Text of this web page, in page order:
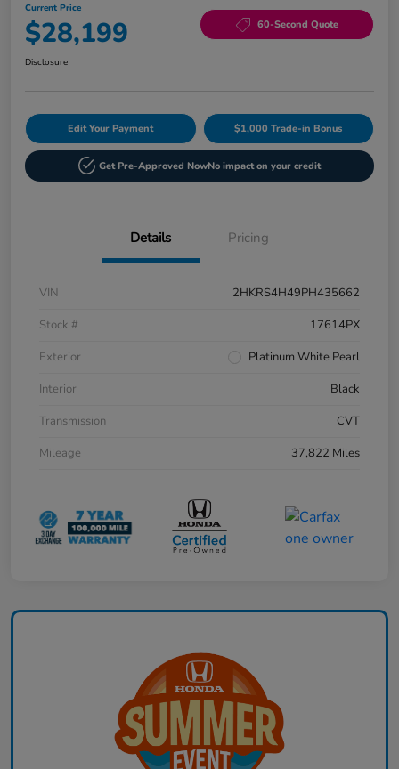
Current Price
$28,199 60-Second Quote
Disclosure
Edit Your Payment $1,000 Trade-in Bonus
Get Pre-Approved NowNo impact on your credit
Details Pricing
VIN
2HKRS4H49PH435662
Stock #
17614PX
Exterior
Platinum White Pearl
Interior
Black
Transmission
CVT
Mileage
37,822 Miles